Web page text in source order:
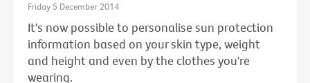
Friday 5 December 2014
It's now possible to personalise sun protection
information based on your skin type, weight
and height and even by the clothes you're
wearing.